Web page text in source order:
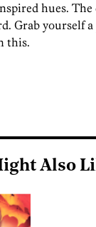
hues.
Grab yourself a
this.
Also